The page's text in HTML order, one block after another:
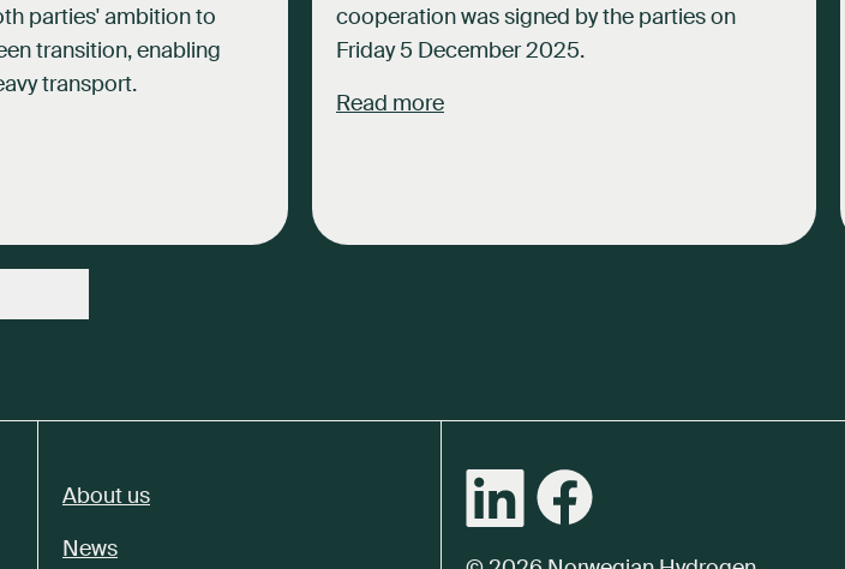
parties' ambition to
transition, enabling
transport.
cooperation was signed by the parties on
Friday 5 December 2025.
Read more
About us
News